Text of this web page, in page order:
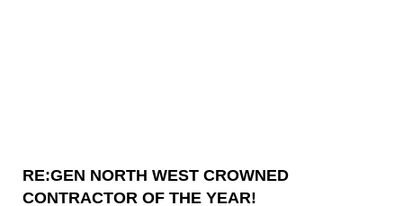
RE:GEN NORTH WEST CROWNED
CONTRACTOR OF THE YEAR!